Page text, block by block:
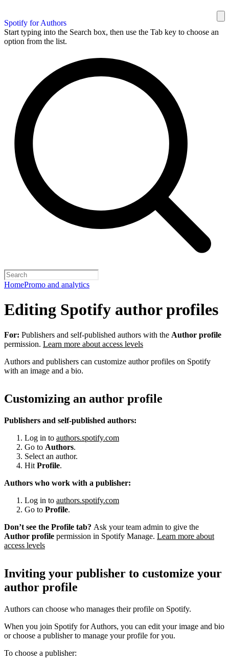
Spotify for Authors
Start typing into the Search box, then use the Tab key to choose an
option from the list.
HomePromo and analytics
Editing Spotify author profiles
For: Publishers and self-published authors with the Author profile
permission. Learn more about access levels
Authors and publishers can customize author profiles on Spotify
with an image and a bio.
Customizing an author profile
Publishers and self-published authors:
Log in to authors.spotify.com
Go to Authors.
Select an author.
Hit Profile.
Authors who work with a publisher:
Log in to authors.spotify.com
Go to Profile.
Don’t see the Profile tab? Ask your team admin to give the
Author profile permission in Spotify Manage. Learn more about
access levels
Inviting your publisher to customize your
author profile
Authors can choose who manages their profile on Spotify.
When you join Spotify for Authors, you can edit your image and bio
or choose a publisher to manage your profile for you.
To choose a publisher: